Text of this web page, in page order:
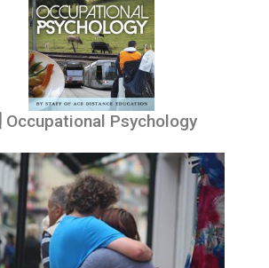
Occupational Psychology